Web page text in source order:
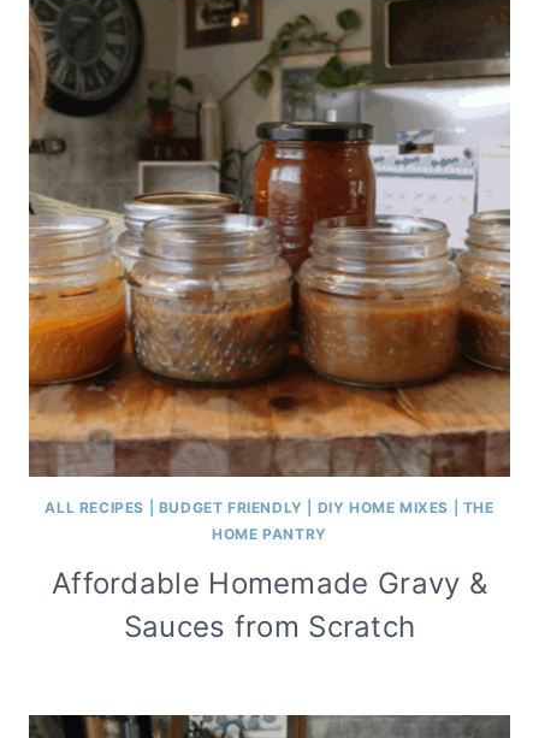
ALL RECIPES BUDGET FRIENDLY DIY HOME MIXES
THE
HOME PANTRY
Affordable Homemade Gravy &
Sauces from Scratch